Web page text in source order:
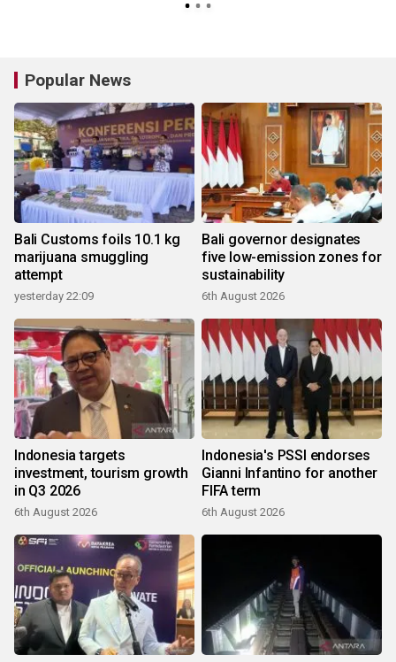
Popular News
Bali Customs foils 10.1 kg
marijuana smuggling
attempt
yesterday 22:09
Bali governor designates
five low-emission zones for
sustainability
6th August 2026
Indonesia targets
investment, tourism growth
in Q3 2026
6th August 2026
Indonesia's PSSI endorses
Gianni Infantino for another
FIFA term
6th August 2026